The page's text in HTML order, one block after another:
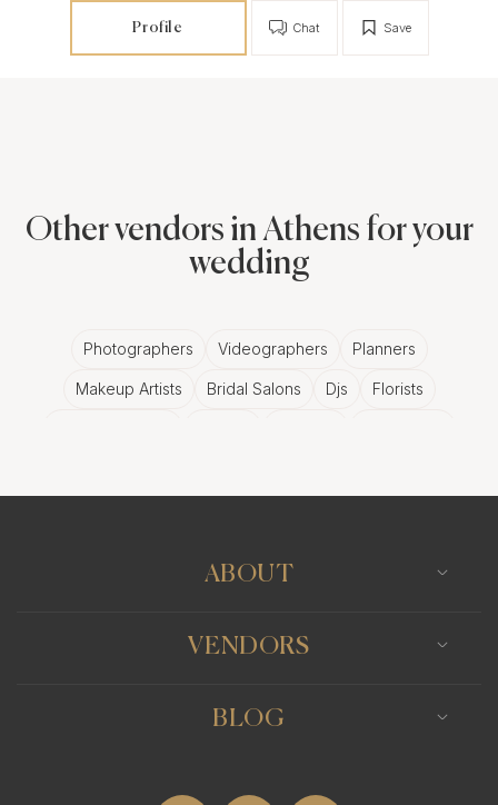
Profile Save
Chat
Other vendors in Athens for your
wedding
Photographers Videographers Planners
Makeup Artists Bridal Salons Djs Florists
ABOUT
VENDORS
BLOG